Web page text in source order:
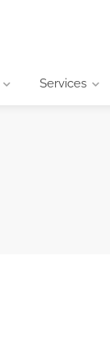
Services